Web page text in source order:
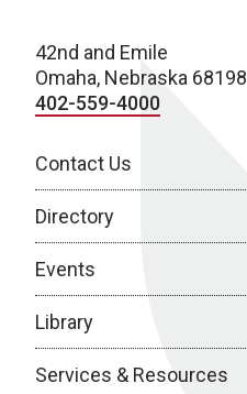
42nd and Emile
Omaha, Nebraska 68198
402-559-4000
Contact Us
Directory
Events
Library
Services & Resources